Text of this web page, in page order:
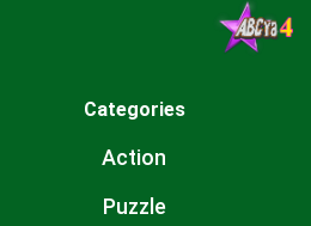
Categories
Action
Puzzle